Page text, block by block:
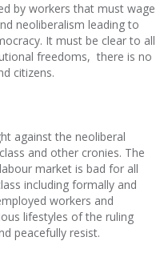
by workers that must wage
neoliberalism leading to
It must be clear to all
freedoms, there is no
citizens.
against the neoliberal
and other cronies. The
market is bad for all
including formally and
workers and
lifestyles of the ruling
peacefully resist.